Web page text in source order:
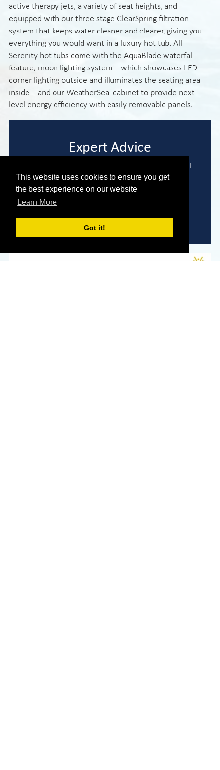
This website uses cookies to ensure you get
the best experience on our website.
Learn More
Got it!
active therapy jets, a variety of seat heights, and
equipped with our three stage ClearSpring filtration
system that keeps water cleaner and clearer, giving you
everything you would want in a luxury hot tub. All
Serenity hot tubs come with the AquaBlade waterfall
feature, moon lighting system – which showcases LED
corner lighting outside and illuminates the seating area
inside – and our WeatherSeal cabinet to provide next
level energy efficiency with easily removable panels.
Expert Advice
We are here to help you find the perfect model
to meet your needs and requirements.
Enquire Now